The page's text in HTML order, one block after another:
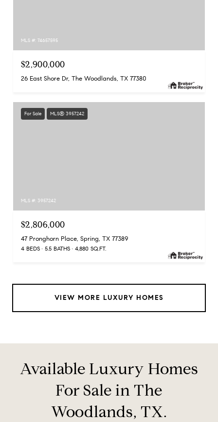
MLS #: 74657595
$2,900,000
26 East Shore Dr, The Woodlands, TX 77380
For Sale MLS® 3957242
MLS #: 3957242
$2,806,000
47 Pronghorn Place, Spring, TX 77389
4 BEDS 5.5 BATHS 4,880 SQ.FT.
VIEW MORE LUXURY HOMES
Available Luxury Homes
For Sale in The
Woodlands, TX.